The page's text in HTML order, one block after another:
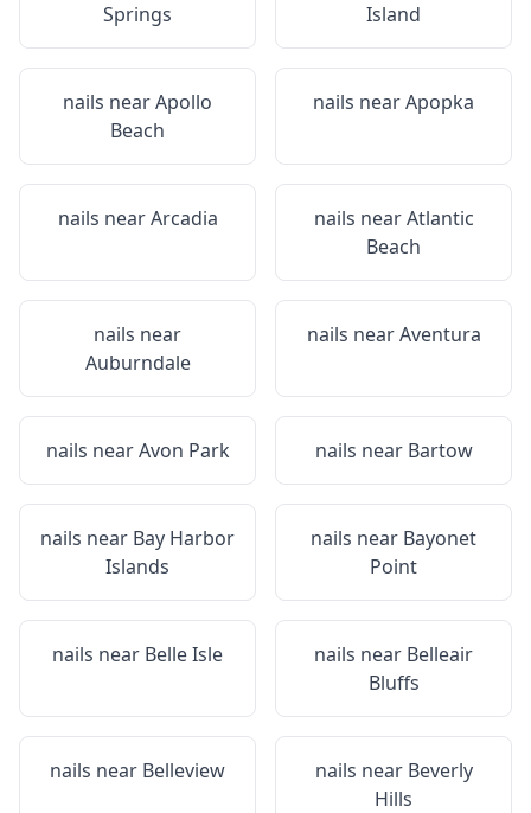
Springs
Island
nails nearApollo
Beach
nails nearApopka
nails nearArcadia nails nearAtlantic
Beach
nails near
Auburndale
nails nearAventura
nails nearAvon Park nails near Bartow
nails near Bay Harbor
Islands
nails near Bayonet
Point
nails near Belle Isle nails near Belleair
Bluffs
nails near Belleview nails near Beverly
Hills